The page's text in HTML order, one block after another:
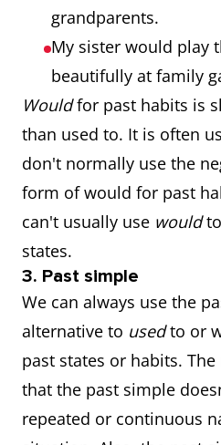
grandparents.
My sister would play
beautifully at family
Wouldfor past habits is
than used to. It is often
don't normally use the
form of would for past
can't usually use wouldto
states.
3. Past simple
We can always use the
alternative to usedto or
past states or habits.
that the past simple
repeated or continuous